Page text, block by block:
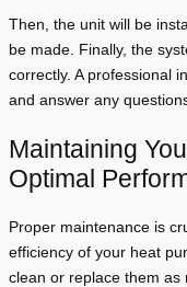
Then, the unit will be
be made. Finally, the
correctly. A professional
and answer any
Maintaining
Optimal
Proper maintenance is
efficiency of your heat
clean or replace them